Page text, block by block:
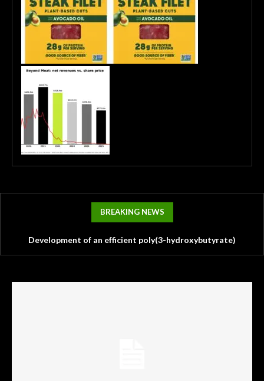
BREAKING NEWS
Development of an efficient poly(3-hydroxybutyrate)
Physiological and genomic characterization of